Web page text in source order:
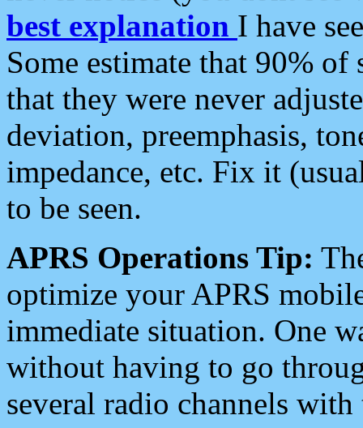
best explanation I have
Some estimate that 90%
that they were never
deviation, preemphasis,
impedance, etc. Fix it
to be seen.
APRS Operations Tip:
optimize your APRS
immediate situation. One
without having to go
several radio channels